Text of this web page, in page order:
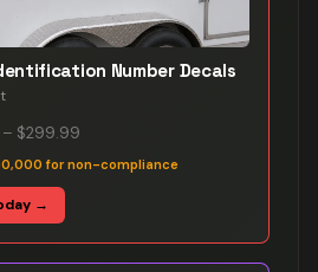
Number Decals
– $299.99
for non-compliance
→